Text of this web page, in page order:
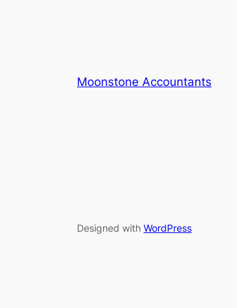
Moonstone Accountants
Designed with WordPress